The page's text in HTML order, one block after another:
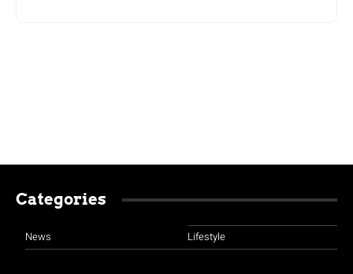
Categories
News Lifestyle